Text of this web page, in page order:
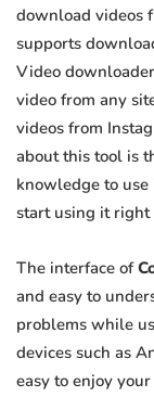
download videos
supports
Video
video from any
videos from
about this tool is
knowledge to
start using it right
The interface of
and easy to
problems while
devices such as
easy to enjoy